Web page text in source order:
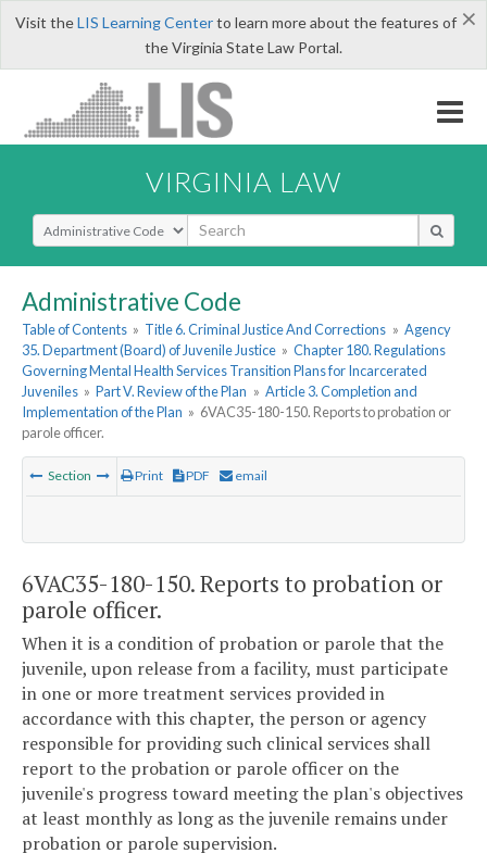
×
Visit theLIS Learning Centerto learn more about the features of
the Virginia State Law Portal.
VIRGINIA LAW
Select Search Type
Administrative Code
Table of Contents » Title 6. Criminal Justice And Corrections » Agency
35. Department (Board) of Juvenile Justice » Chapter 180. Regulations
Governing Mental Health Services Transition Plans for Incarcerated
Juveniles » Part V. Review of the Plan » Article 3. Completion and
Implementation of the Plan » 6VAC35-180-150. Reports to probation or
parole officer.
Section Print PDF email
6VAC35-180-150. Reports to probation or
parole officer.
When it is a condition of probation or parole that the
juvenile, upon release from a facility, must participate
in one or more treatment services provided in
accordance with this chapter, the person or agency
responsible for providing such clinical services shall
report to the probation or parole officer on the
juvenile's progress toward meeting the plan's objectives
at least monthly as long as the juvenile remains under
probation or parole supervision.